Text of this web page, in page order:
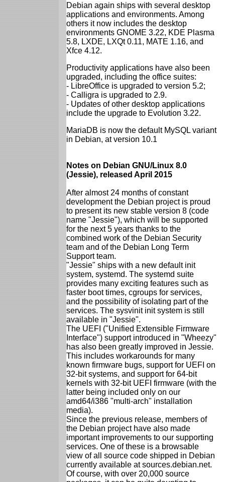
Debian again ships with several desktop
applications and environments. Among
others it now includes the desktop
environments GNOME 3.22, KDE Plasma
5.8, LXDE, LXQt 0.11, MATE 1.16, and
Xfce 4.12.
Productivity applications have also been
upgraded, including the office suites:
- LibreOffice is upgraded to version 5.2;
- Calligra is upgraded to 2.9.
- Updates of other desktop applications
include the upgrade to Evolution 3.22.
MariaDB is now the default MySQL variant
in Debian, at version 10.1
Notes on Debian GNU/Linux 8.0
(Jessie), released April 2015
After almost 24 months of constant
development the Debian project is proud
to present its new stable version 8 (code
name "Jessie"), which will be supported
for the next 5 years thanks to the
combined work of the Debian Security
team and of the Debian Long Term
Support team.
"Jessie" ships with a new default init
system, systemd. The systemd suite
provides many exciting features such as
faster boot times, cgroups for services,
and the possibility of isolating part of the
services. The sysvinit init system is still
available in "Jessie".
The UEFI ("Unified Extensible Firmware
Interface") support introduced in "Wheezy"
has also been greatly improved in Jessie.
This includes workarounds for many
known firmware bugs, support for UEFI on
32-bit systems, and support for 64-bit
kernels with 32-bit UEFI firmware (with the
latter being included only on our
amd64/i386 "multi-arch" installation
media).
Since the previous release, members of
the Debian project have also made
important improvements to our supporting
services. One of these is a browsable
view of all source code shipped in Debian
currently available at sources.debian.net.
Of course, with over 20,000 source